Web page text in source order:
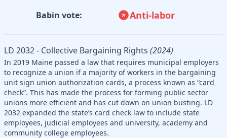
Babin vote: Anti-labor
LD 2032 - Collective Bargaining Rights (2024)
In 2019 Maine passed a law that requires municipal employers
to recognize a union if a majority of workers in the bargaining
unit sign union authorization cards, a process known as “card
check”. This has made the process for forming public sector
unions more efficient and has cut down on union busting. LD
2032 expanded the state’s card check law to include state
employees, judicial employees and university, academy and
community college employees.